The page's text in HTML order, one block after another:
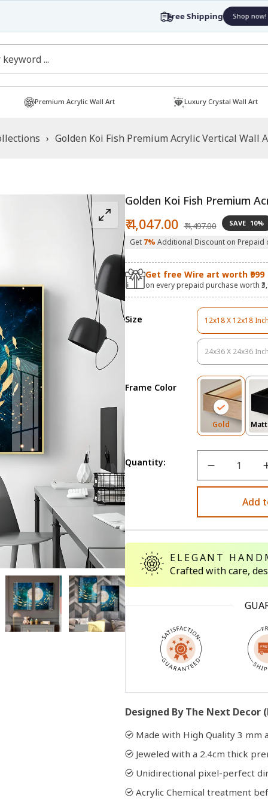
Shop now!
Premium Acrylic Wall Art Luxury Crystal Wall Art
› Golden Koi Fish Premium Acrylic Vertical Wall
Open
media
2
in
modal
Golden Koi Fish Premium
price
₹ 4,047.00 price
₹ 4,497.00 SAVE 10%
Get 7% Additional Discount on Prepaid
Get free Wire art worth ₹999
on every prepaid purchase worth
Size 12x18 X 12x18
Variant
Sold
Out
Or
24x36 X 24x36
Variant
Sold
Out
Or
Frame Color
GoldVariant
Sold
Quantity:
Add
ELEGANT
Crafted with care,
Designed By The Next Decor
Made with High Quality 3 mm
Jeweled with a 2.4cm thick
Unidirectional pixel-perfect
Acrylic Chemical treatment